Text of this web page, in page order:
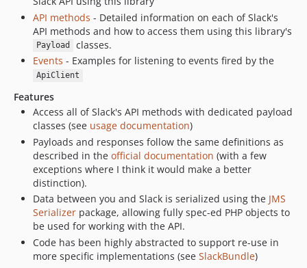
0.10.1
0.10.0
0.9.4
0.9.3
0.9.2
0.9.2b
0.9.1
0.2
API methods - Detailed information on each of Slack's
API methods and how to access them using this library's
Payload
classes.
Events - Examples for listening to events fired by the
ApiClient
Features
Access all of Slack's API methods with dedicated payload
classes (see usage documentation)
Payloads and responses follow the same definitions as
described in the official documentation (with a few
exceptions where I think it would make a better
distinction).
Data between you and Slack is serialized using the JMS
Serializer package, allowing fully spec-ed PHP objects to
be used for working with the API.
Code has been highly abstracted to support re-use in
more specific implementations (see SlackBundle)